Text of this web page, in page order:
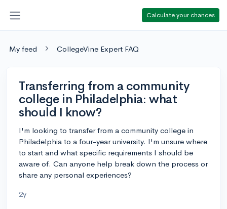
Calculate your chances
My feed CollegeVine Expert FAQ
Transferring from a community
college in Philadelphia: what
should I know?
I'm looking to transfer from a community college in
Philadelphia to a four-year university. I'm unsure where
to start and what specific requirements I should be
aware of. Can anyone help break down the process or
share any personal experiences?
2y